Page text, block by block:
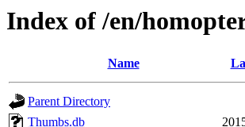
Index of /en/
Name
Parent Directory
Thumbs.db